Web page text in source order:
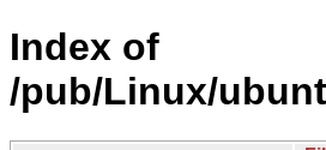
Index of
/pub/Linux/